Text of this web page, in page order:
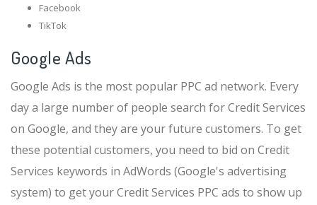
Facebook
TikTok
Google Ads
Google Ads is the most popular PPC ad network. Every
day a large number of people search for Credit Services
on Google, and they are your future customers. To get
these potential customers, you need to bid on Credit
Services keywords in AdWords (Google's advertising
system) to get your Credit Services PPC ads to show up